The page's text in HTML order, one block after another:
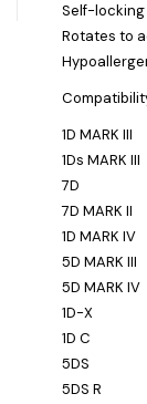
Self-locking
Rotates to
1D MARK III
1Ds MARK III
7D
7D MARK II
1D MARK IV
5D MARK III
5D MARK IV
1D-X
1D C
5DS
5DS R